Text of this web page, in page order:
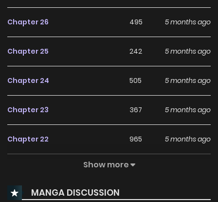
Chapter 26 495 5 months ago
Chapter 25 242 5 months ago
Chapter 24 505 5 months ago
Chapter 23 367 5 months ago
Chapter 22 965 5 months ago
377
Chapter 20 107 5 months ago
Show more
MANGA DISCUSSION